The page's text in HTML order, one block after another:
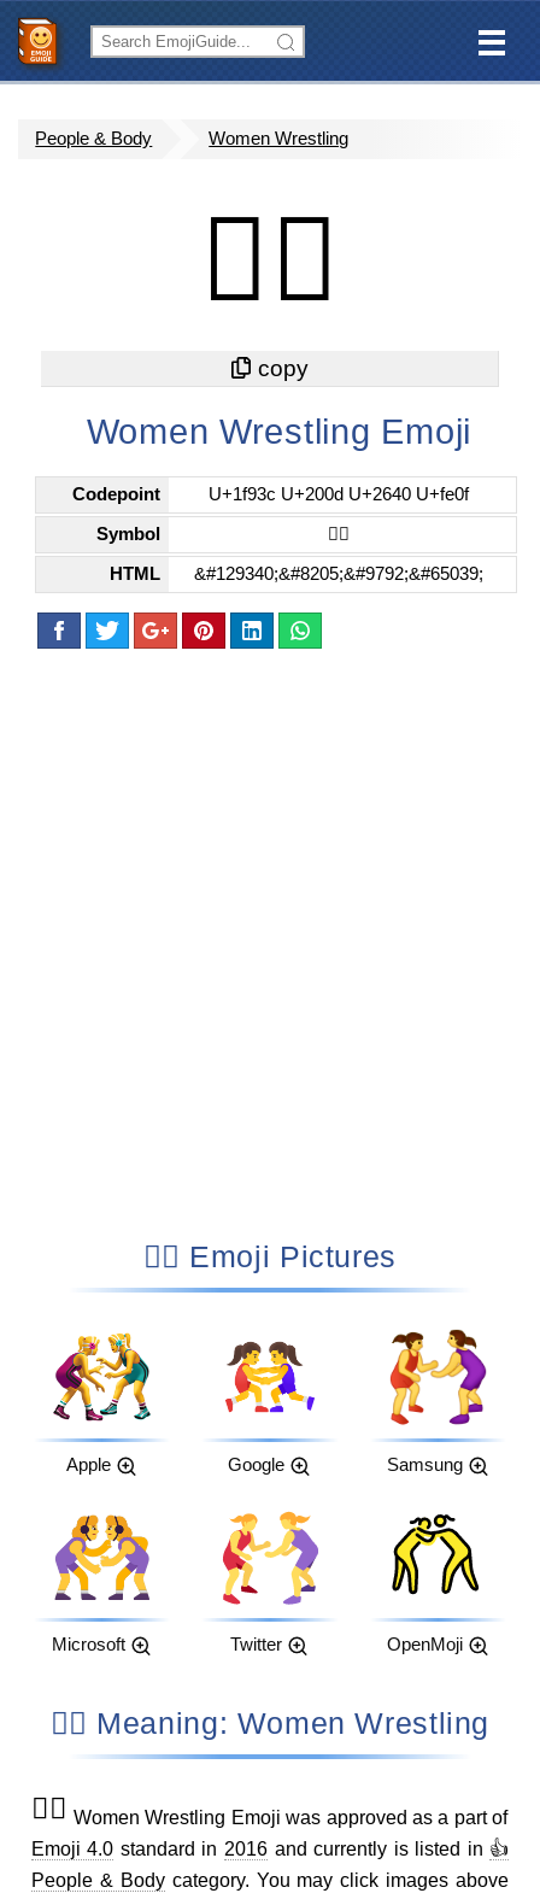
People & Body Women Wrestling
🤼‍♀️
Women Wrestling Emoji
Codepoint U+1f93c U+200d U+2640 U+fe0f
Symbol 🤼‍♀️
HTML &#129340;&#8205;&#9792;&#65039;
🤼‍♀️ Emoji Pictures
Apple Google Samsung
Microsoft Twitter OpenMoji
🤼‍♀️ Meaning: Women Wrestling
🤼‍♀️ Women Wrestling Emoji was approved as a part of
Emoji 4.0 standard in 2016 and currently is listed in 👍
People & Bodycategory. You may click images above